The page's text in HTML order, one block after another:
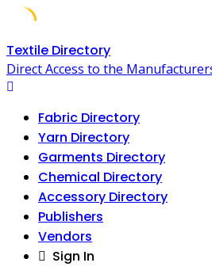
Skip
to
content
Textile Directory
Direct Access to the
Fabric Directory
Yarn Directory
Garments Directory
Chemical Directory
Accessory Directory
Publishers
Vendors
Sign In